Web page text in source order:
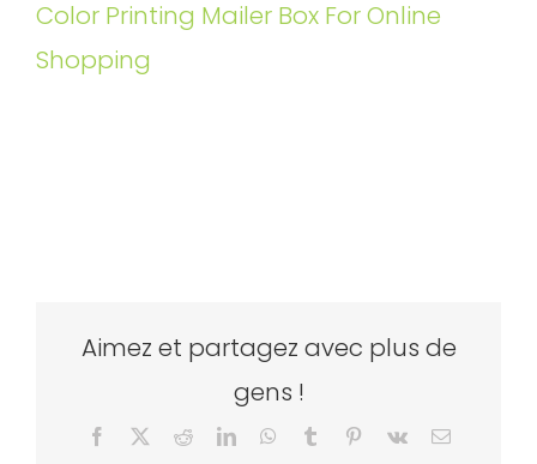
Color Printing Mailer Box For Online
Shopping
Aimez et partagez avec plus de
gens !
Facebook RedditLinkedInWhatsApp
Tumblr Pinterest
Vk Email